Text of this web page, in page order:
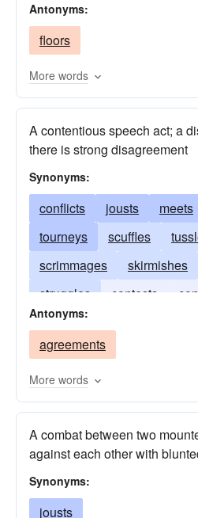
Antonyms:
floors
More words
A contentious speech act; a
there is strong disagreement
Synonyms:
conflicts jousts meets
tourneys
scuffles
scrimmages
skirmishes
struggles
contests
collisions
tournaments
Antonyms:
agreements
More words
A combat between two
against each other with
Synonyms:
jousts